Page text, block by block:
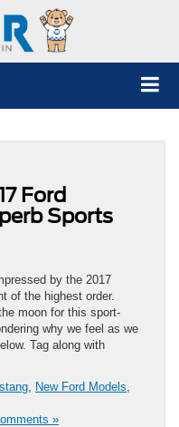
Ford
Sports
by the 2017
of the highest order.
moon for this sport-
why we feel as we
Tag along with
New Ford Models
»